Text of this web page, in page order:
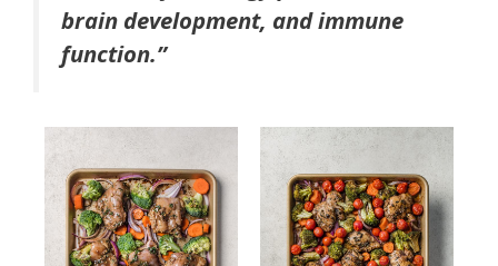
brain development, and immune
function.”